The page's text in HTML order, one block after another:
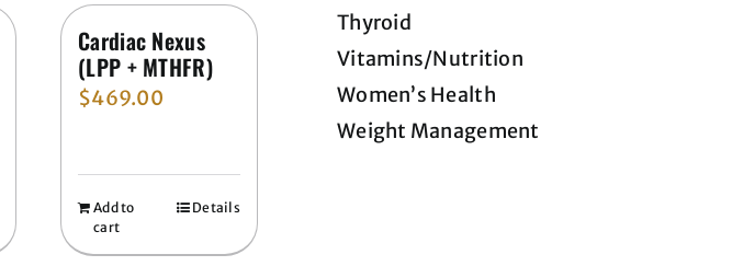
Cardiac Nexus
(LPP + MTHFR)
$469.00
Add to
cart
Details
Thyroid
Vitamins/Nutrition
Women’s Health
Weight Management